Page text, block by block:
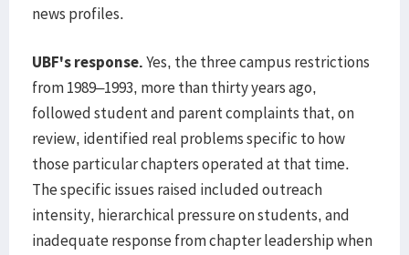
news profiles.
UBF's response.Yes, the three campus restrictions
from 1989–1993, more than thirty years ago,
followed student and parent complaints that, on
review, identified real problems specific to how
those particular chapters operated at that time.
The specific issues raised included outreach
intensity, hierarchical pressure on students, and
inadequate response from chapter leadership when